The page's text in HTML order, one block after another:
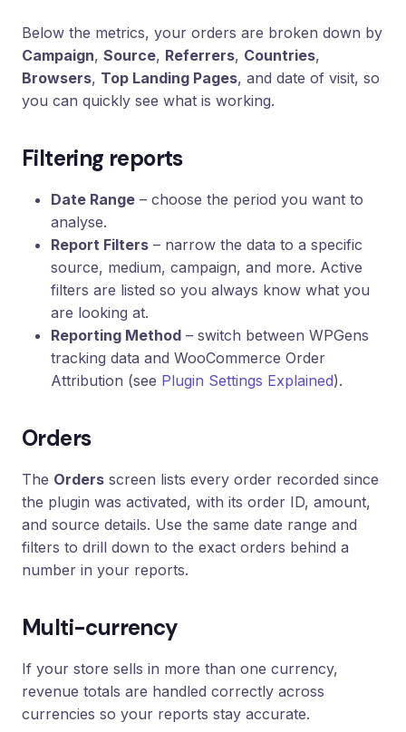
Below the metrics, your orders are broken down by
Campaign, Source, Referrers, Countries,
Browsers, Top Landing Pages, and date of visit, so
you can quickly see what is working.
Filtering reports
Date Range – choose the period you want to
analyse.
Report Filters – narrow the data to a specific
source, medium, campaign, and more. Active
filters are listed so you always know what you
are looking at.
Reporting Method – switch between WPGens
tracking data and WooCommerce Order
Attribution (see Plugin Settings Explained).
Orders
The Orders screen lists every order recorded since
the plugin was activated, with its order ID, amount,
and source details. Use the same date range and
filters to drill down to the exact orders behind a
number in your reports.
Multi-currency
If your store sells in more than one currency,
revenue totals are handled correctly across
currencies so your reports stay accurate.